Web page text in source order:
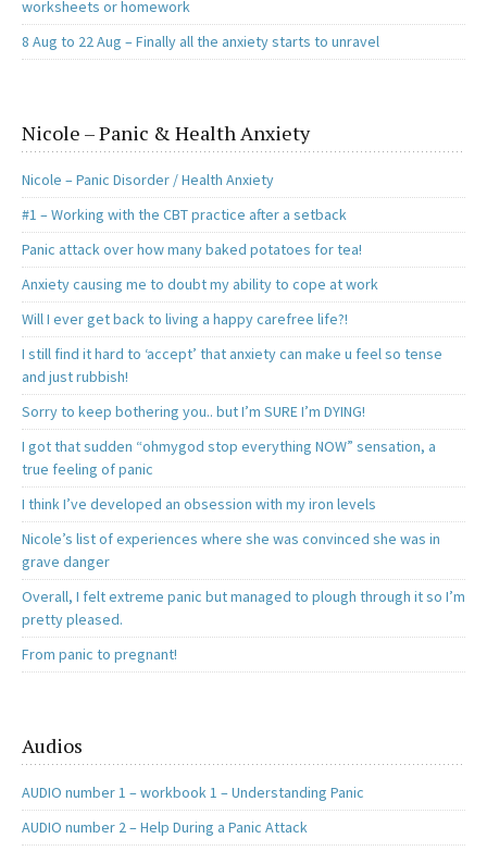
worksheets or homework
8 Aug to 22 Aug – Finally all the anxiety starts to unravel
Nicole – Panic & Health Anxiety
Nicole – Panic Disorder / Health Anxiety
#1 – Working with the CBT practice after a setback
Panic attack over how many baked potatoes for tea!
Anxiety causing me to doubt my ability to cope at work
Will I ever get back to living a happy carefree life?!
I still find it hard to ‘accept’ that anxiety can make u feel so tense
and just rubbish!
Sorry to keep bothering you.. but I’m SURE I’m DYING!
I got that sudden “ohmygod stop everything NOW” sensation, a
true feeling of panic
I think I’ve developed an obsession with my iron levels
Nicole’s list of experiences where she was convinced she was in
grave danger
Overall, I felt extreme panic but managed to plough through it so I’m
pretty pleased.
From panic to pregnant!
Audios
AUDIO number 1 – workbook 1 – Understanding Panic
AUDIO number 2 – Help During a Panic Attack